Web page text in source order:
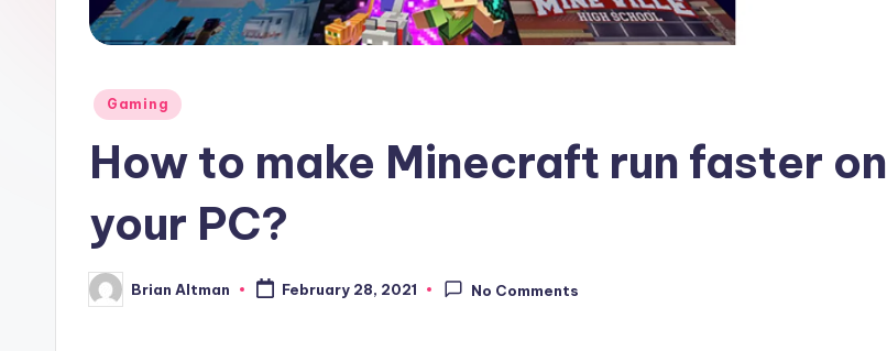
Posted
Gaming
How to make Minecraft run faster on
your PC?
Posted
by
Brian Altman February 28, 2021 No Comments